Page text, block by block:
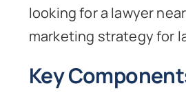
looking for a lawyer
marketing strategy for
Key